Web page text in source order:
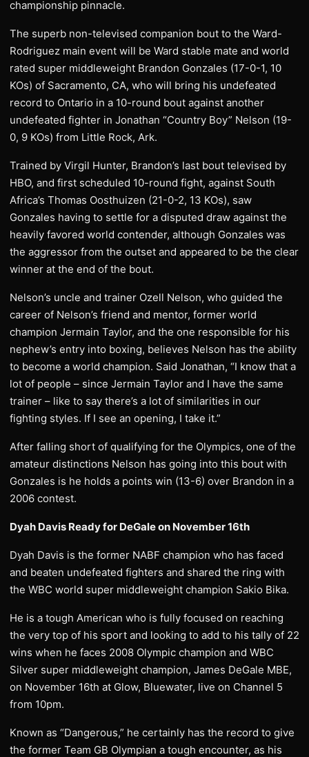
championship pinnacle.
The superb non-televised companion bout to the Ward-
Rodriguez main event will be Ward stable mate and world
rated super middleweight Brandon Gonzales (17-0-1, 10
KOs) of Sacramento, CA, who will bring his undefeated
record to Ontario in a 10-round bout against another
undefeated fighter in Jonathan “Country Boy” Nelson (19-
0, 9 KOs) from Little Rock, Ark.
Trained by Virgil Hunter, Brandon’s last bout televised by
HBO, and first scheduled 10-round fight, against South
Africa’s Thomas Oosthuizen (21-0-2, 13 KOs), saw
Gonzales having to settle for a disputed draw against the
heavily favored world contender, although Gonzales was
the aggressor from the outset and appeared to be the clear
winner at the end of the bout.
Nelson’s uncle and trainer Ozell Nelson, who guided the
career of Nelson’s friend and mentor, former world
champion Jermain Taylor, and the one responsible for his
nephew’s entry into boxing, believes Nelson has the ability
to become a world champion. Said Jonathan, “I know that a
lot of people – since Jermain Taylor and I have the same
trainer – like to say there’s a lot of similarities in our
fighting styles. If I see an opening, I take it.”
After falling short of qualifying for the Olympics, one of the
amateur distinctions Nelson has going into this bout with
Gonzales is he holds a points win (13-6) over Brandon in a
2006 contest.
Dyah Davis Ready for DeGale on November 16th
Dyah Davis is the former NABF champion who has faced
and beaten undefeated fighters and shared the ring with
the WBC world super middleweight champion Sakio Bika.
He is a tough American who is fully focused on reaching
the very top of his sport and looking to add to his tally of 22
wins when he faces 2008 Olympic champion and WBC
Silver super middleweight champion, James DeGale MBE,
on November 16th at Glow, Bluewater, live on Channel 5
from 10pm.
Known as “Dangerous,” he certainly has the record to give
the former Team GB Olympian a tough encounter, as his